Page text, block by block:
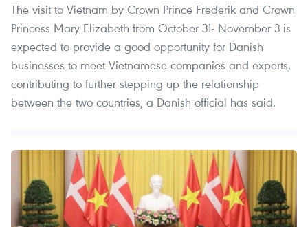
The visit to Vietnam by Crown Prince Frederik and Crown
Princess Mary Elizabeth from October 31- November 3 is
expected to provide a good opportunity for Danish
businesses to meet Vietnamese companies and experts,
contributing to further stepping up the relationship
between the two countries, a Danish official has said.